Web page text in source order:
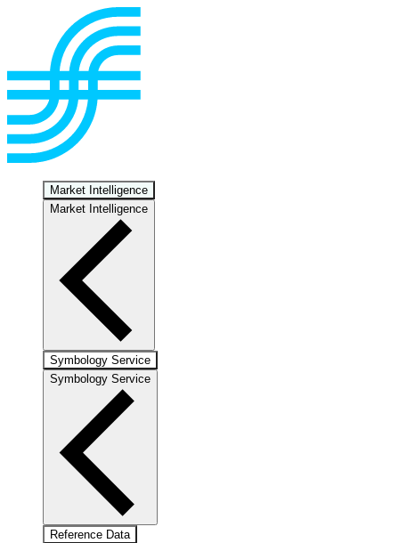
Market Intelligence
Market Intelligence
Symbology Service
Symbology Service
Reference Data